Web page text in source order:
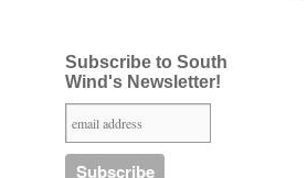
Subscribe to South
Wind's Newsletter!